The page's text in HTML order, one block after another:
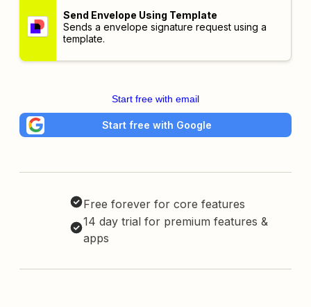
Send Envelope Using Template
Sends a envelope signature request using a
template.
Start free with email
Start free with Google
Free forever for core features
14 day trial for premium features &
apps